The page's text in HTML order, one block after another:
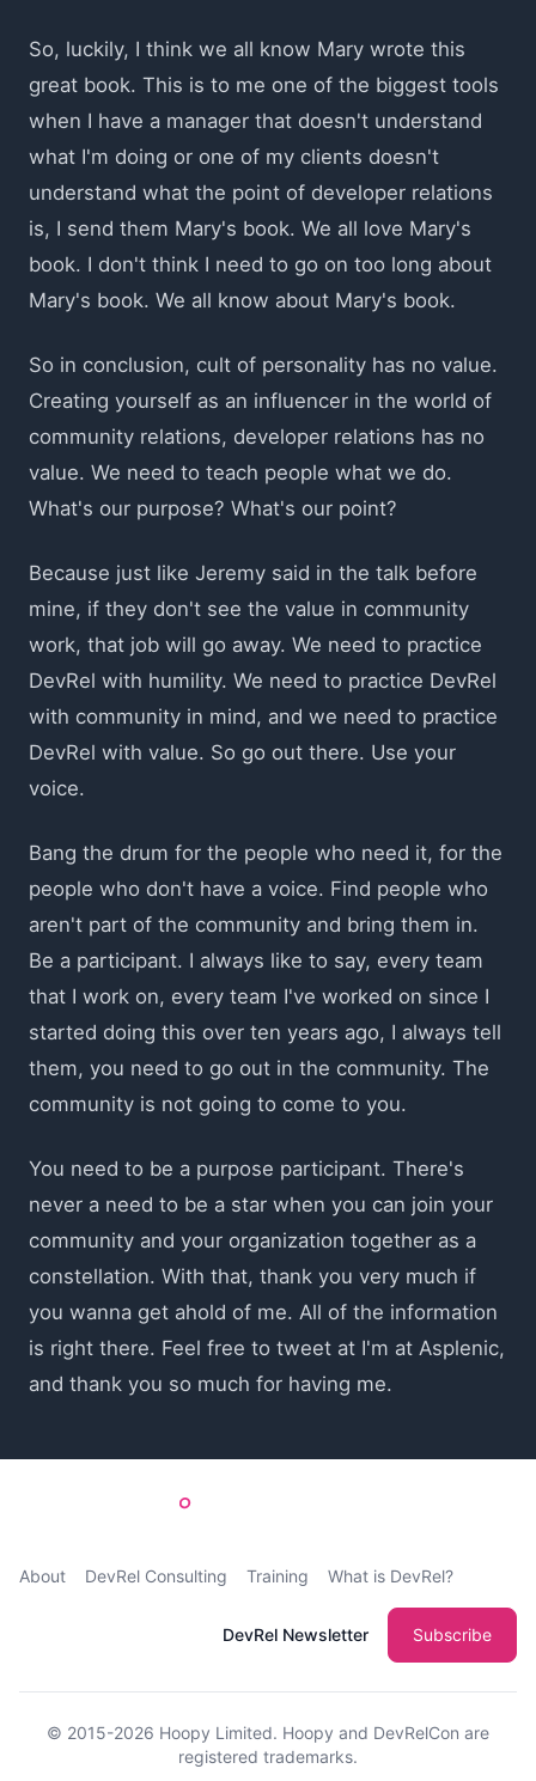
So, luckily, I think we all know Mary wrote this
great book. This is to me one of the biggest tools
when I have a manager that doesn't understand
what I'm doing or one of my clients doesn't
understand what the point of developer relations
is, I send them Mary's book. We all love Mary's
book. I don't think I need to go on too long about
Mary's book. We all know about Mary's book.
So in conclusion, cult of personality has no value.
Creating yourself as an influencer in the world of
community relations, developer relations has no
value. We need to teach people what we do.
What's our purpose? What's our point?
Because just like Jeremy said in the talk before
mine, if they don't see the value in community
work, that job will go away. We need to practice
DevRel with humility. We need to practice DevRel
with community in mind, and we need to practice
DevRel with value. So go out there. Use your
voice.
Bang the drum for the people who need it, for the
people who don't have a voice. Find people who
aren't part of the community and bring them in.
Be a participant. I always like to say, every team
that I work on, every team I've worked on since I
started doing this over ten years ago, I always tell
them, you need to go out in the community. The
community is not going to come to you.
You need to be a purpose participant. There's
never a need to be a star when you can join your
community and your organization together as a
constellation. With that, thank you very much if
you wanna get ahold of me. All of the information
is right there. Feel free to tweet at I'm at Asplenic,
and thank you so much for having me.
About DevRel Consulting Training What is DevRel?
DevRel Newsletter Subscribe
© 2015-2026 Hoopy Limited. Hoopy and DevRelCon are
registered trademarks.